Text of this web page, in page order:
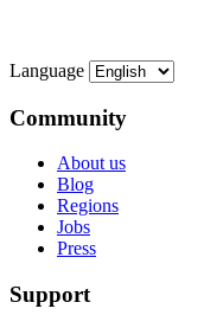
Language
Community
About us
Blog
Regions
Jobs
Press
Support